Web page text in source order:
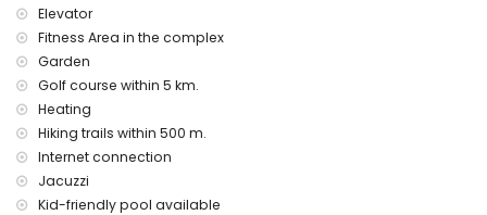
vacuum cleaner and iron and ironing board
bed linen and towels
24 hours emergency service
air heating
Communal facilities and services included in the rental
price
outdoor jacuzzi
Private facilities and services at extra charge
Elevator
Fitness Area in the complex
Garden
Golf course within 5 km.
Heating
Hiking trails within 500 m.
Internet connection
Jacuzzi
Kid-friendly pool available